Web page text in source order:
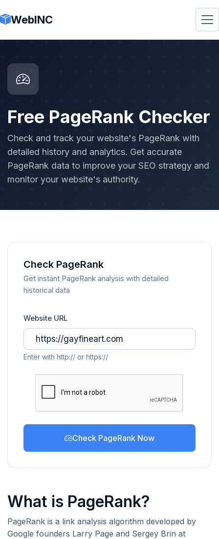
WebINC
Free PageRank Checker
Check and track your website's PageRank with
detailed history and analytics. Get accurate
PageRank data to improve your SEO strategy and
monitor your website's authority.
Check PageRank
Get instant PageRank analysis with detailed
historical data
Website URL
Enter with http:// or https://
Check PageRank Now
What is PageRank?
PageRank is a link analysis algorithm developed by
Google founders Larry Page and Sergey Brin at